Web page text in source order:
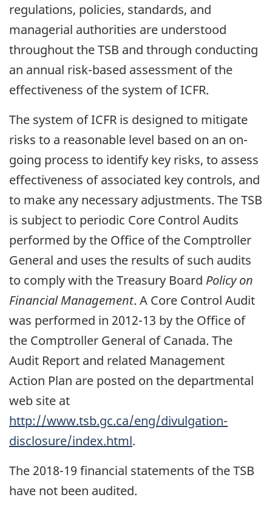
regulations, policies, standards, and
managerial authorities are understood
throughout the TSB and through conducting
an annual risk-based assessment of the
effectiveness of the system of ICFR.
The system of ICFR is designed to mitigate
risks to a reasonable level based on an on-
going process to identify key risks, to assess
effectiveness of associated key controls, and
to make any necessary adjustments. The TSB
is subject to periodic Core Control Audits
performed by the Office of the Comptroller
General and uses the results of such audits
to comply with the Treasury Board Policy on
Financial Management. A Core Control Audit
was performed in 2012-13 by the Office of
the Comptroller General of Canada. The
Audit Report and related Management
Action Plan are posted on the departmental
web site at
http://www.tsb.gc.ca/eng/divulgation-
disclosure/index.html.
The 2018-19 financial statements of the TSB
have not been audited.